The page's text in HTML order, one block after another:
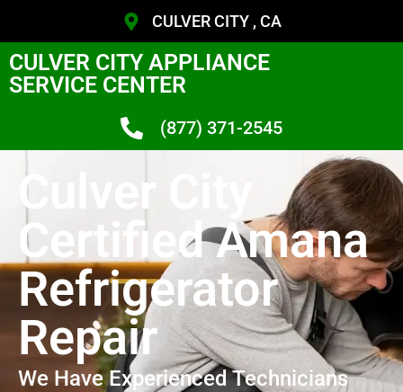
CULVER CITY , CA
CULVER CITY APPLIANCE
SERVICE CENTER
(877) 371-2545
Culver City
Certified Amana
Refrigerator
Repair
We Have Experienced Technicians